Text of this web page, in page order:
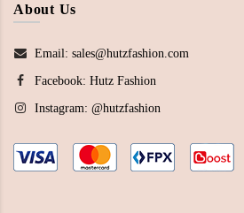
About Us
Email: sales@hutzfashion.com
Facebook: Hutz Fashion
Instagram: @hutzfashion